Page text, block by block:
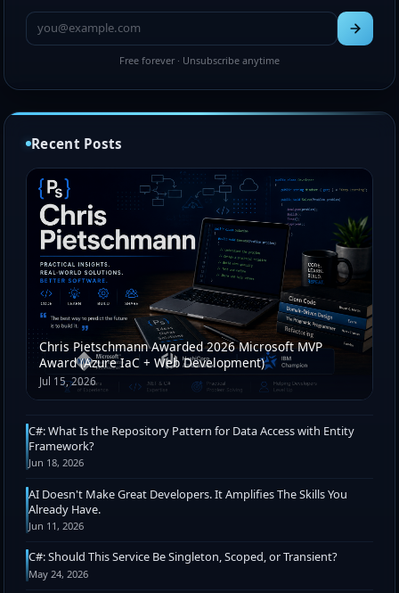
Free forever · Unsubscribe anytime
Recent Posts
Chris Pietschmann Awarded 2026 Microsoft MVP
Award (Azure IaC + Web Development)
Jul 15, 2026
C#: What Is the Repository Pattern for Data Access with Entity
Framework?
Jun 18, 2026
AI Doesn't Make Great Developers. It Amplifies The Skills You
Already Have.
Jun 11, 2026
C#: Should This Service Be Singleton, Scoped, or Transient?
May 24, 2026